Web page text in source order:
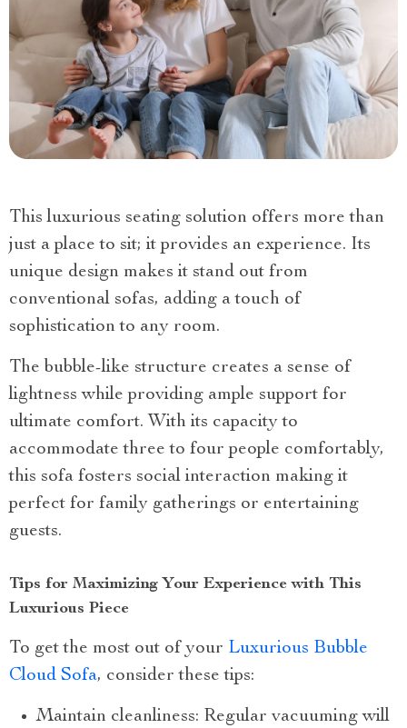
This luxurious seating solution offers more than
just a place to sit; it provides an experience. Its
unique design makes it stand out from
conventional sofas, adding a touch of
sophistication to any room.
The bubble-like structure creates a sense of
lightness while providing ample support for
ultimate comfort. With its capacity to
accommodate three to four people comfortably,
this sofa fosters social interaction making it
perfect for family gatherings or entertaining
guests.
Tips for Maximizing Your Experience with This
Luxurious Piece
To get the most out of your Luxurious Bubble
Cloud Sofa, consider these tips:
Maintain cleanliness: Regular vacuuming will